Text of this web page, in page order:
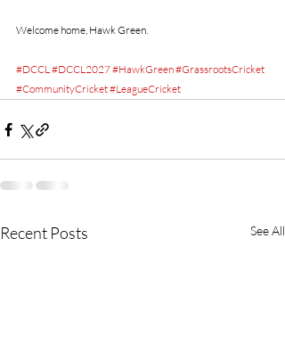
Welcome home, Hawk Green.
#DCCL#DCCL2027#HawkGreen#GrassrootsCricket
#CommunityCricket#LeagueCricket
Recent Posts See All